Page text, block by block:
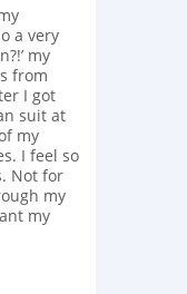
a very
my
from
I got
suit at
my
I feel so
Not for
my
my